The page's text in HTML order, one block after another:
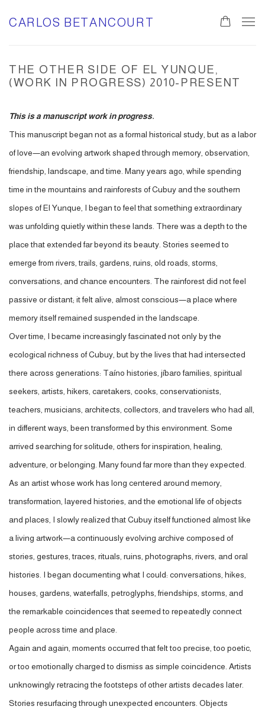
CARLOS BETANCOURT
THE OTHER SIDE OF EL YUNQUE,
(WORK IN PROGRESS) 2010-PRESENT
This is a manuscript work in progress.
This manuscript began not as a formal historical study, but as a labor
of love—an evolving artwork shaped through memory, observation,
friendship, landscape, and time. Many years ago, while spending
time in the mountains and rainforests of Cubuy and the southern
slopes of El Yunque, I began to feel that something extraordinary
was unfolding quietly within these lands. There was a depth to the
place that extended far beyond its beauty. Stories seemed to
emerge from rivers, trails, gardens, ruins, old roads, storms,
conversations, and chance encounters. The rainforest did not feel
passive or distant; it felt alive, almost conscious—a place where
memory itself remained suspended in the landscape.
Over time, I became increasingly fascinated not only by the
ecological richness of Cubuy, but by the lives that had intersected
there across generations: Taíno histories, jíbaro families, spiritual
seekers, artists, hikers, caretakers, cooks, conservationists,
teachers, musicians, architects, collectors, and travelers who had all,
in different ways, been transformed by this environment. Some
arrived searching for solitude, others for inspiration, healing,
adventure, or belonging. Many found far more than they expected.
As an artist whose work has long centered around memory,
transformation, layered histories, and the emotional life of objects
and places, I slowly realized that Cubuy itself functioned almost like
a living artwork—a continuously evolving archive composed of
stories, gestures, traces, rituals, ruins, photographs, rivers, and oral
histories. I began documenting what I could: conversations, hikes,
houses, gardens, waterfalls, petroglyphs, friendships, storms, and
the remarkable coincidences that seemed to repeatedly connect
people across time and place.
Again and again, moments occurred that felt too precise, too poetic,
or too emotionally charged to dismiss as simple coincidence. Artists
unknowingly retracing the footsteps of other artists decades later.
Stories resurfacing through unexpected encounters. Objects